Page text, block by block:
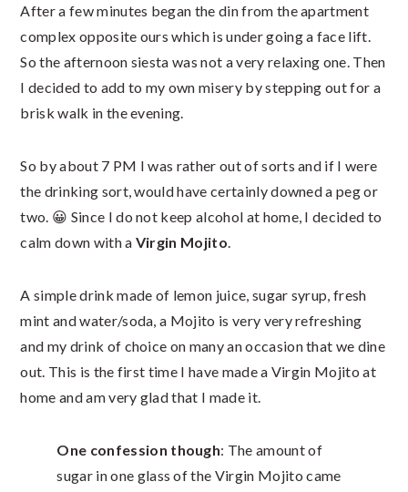
After a few minutes began the din from the apartment
complex opposite ours which is under going a face lift.
So the afternoon siesta was not a very relaxing one. Then
I decided to add to my own misery by stepping out for a
brisk walk in the evening.
So by about 7 PM I was rather out of sorts and if I were
the drinking sort, would have certainly downed a peg or
two. 😀 Since I do not keep alcohol at home, I decided to
calm down with a Virgin Mojito
A simple drink made of lemon juice, sugar syrup, fresh
mint and water/soda, a Mojito is very very refreshing
and my drink of choice on many an occasion that we dine
out. This is the first time I have made a Virgin Mojito at
home and am very glad that I made it.
One confession though: The amount of
sugar in one glass of the Virgin Mojito came